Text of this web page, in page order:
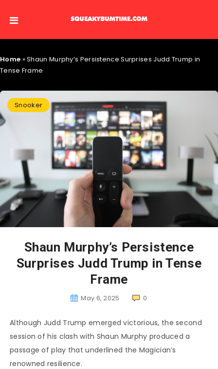
Home »Shaun Murphy’s Persistence Surprises Judd Trump in
Tense Frame
Snooker
Shaun Murphy’s Persistence
Surprises Judd Trump in Tense
Frame
May 6, 2025 0
Although Judd Trump emerged victorious, the second
session of his clash with Shaun Murphy produced a
passage of play that underlined the Magician’s
renowned resilience.